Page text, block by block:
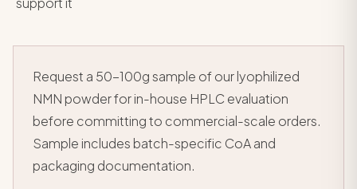
Request a 50-100g sample of our lyophilized
NMN powder for in-house HPLC evaluation
before committing to commercial-scale orders.
Sample includes batch-specific CoA and
packaging documentation.